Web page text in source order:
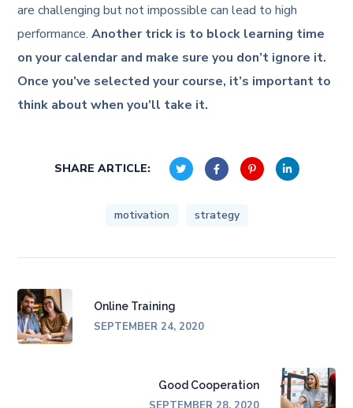
are challenging but not impossible can lead to high
performance.Another trick is to block learning time
on your calendar and make sure you don’t ignore it.
Once you’ve selected your course, it’s important to
think about when you’ll take it.
SHARE ARTICLE:
motivation strategy
Online Training
SEPTEMBER 24, 2020
Good Cooperation